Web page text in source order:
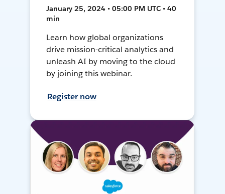
January 25, 2024 • 05:00 PM UTC • 40
min
Learn how global organizations
drive mission-critical analytics and
unleash AI by moving to the cloud
by joining this webinar.
Register now